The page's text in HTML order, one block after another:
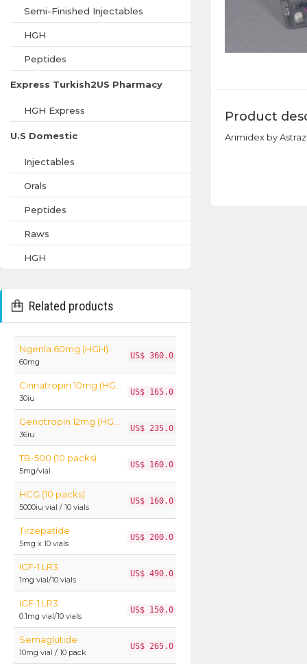
Semi-Finished Injectables
HGH
Peptides
Express Turkish2US Pharmacy
HGH Express
U.S Domestic
Injectables
Orals
Peptides
Raws
HGH
Related products
Ngenla 60mg (HGH)
60mg
US$ 360.0
30iu
US$ 165.0
36iu
US$ 235.0
TB-500 (10 packs)
5mg/vial
US$ 160.0
HCG (10 packs)
5000iu vial / 10 vials
US$ 160.0
Tirzepatide
5mg x 10 vials
US$ 200.0
IGF-1 LR3
1mg vial/10 vials
US$ 490.0
IGF-1 LR3
0.1mg vial/10 vials
US$ 150.0
Semaglutide
10mg vial / 10 pack
US$ 265.0
Product
Arimidex by